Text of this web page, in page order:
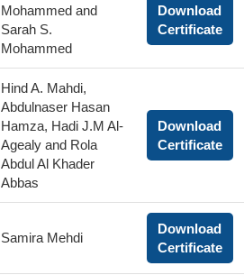
Mohammed and
Sarah S.
Mohammed
Download
Certificate
Hind A. Mahdi,
Abdulnaser Hasan
Hamza, Hadi J.M Al-
Agealy and Rola
Abdul Al Khader
Abbas
Download
Certificate
Samira Mehdi
Download
Certificate